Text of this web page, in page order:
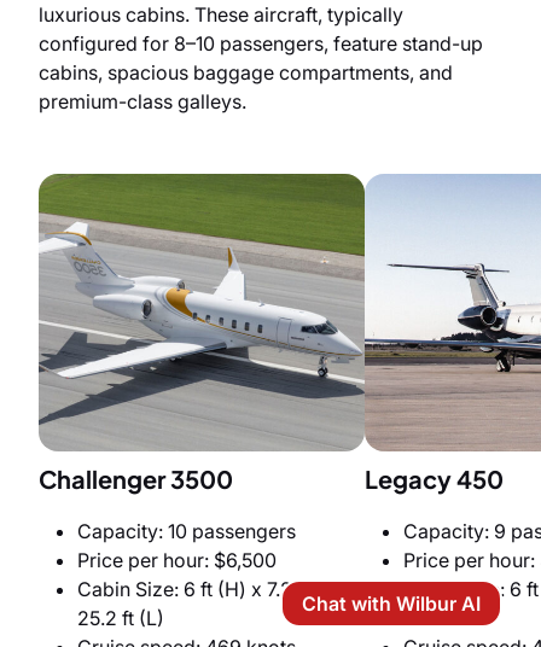
luxurious cabins. These aircraft, typically
configured for 8–10 passengers, feature stand-up
cabins, spacious baggage compartments, and
premium-class galleys.
Challenger 3500
Capacity: 10 passengers
Price per hour: $6,500
Cabin Size: 6 ft (H) x 7.2 ft (W) x
25.2 ft (L)
Legacy 450
Capacity: 9
Price per hour:
Cabin Size: 6
x 24 ft (L)
Chat with Wilbur AI